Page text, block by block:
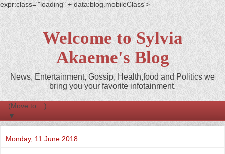
expr:class='"loading" + data:blog.mobileClass'>
Welcome to Sylvia
Akaeme's Blog
News, Entertainment, Gossip, Health,food and Politics we
bring you your favorite infotainment.
▼
Monday, 11 June 2018